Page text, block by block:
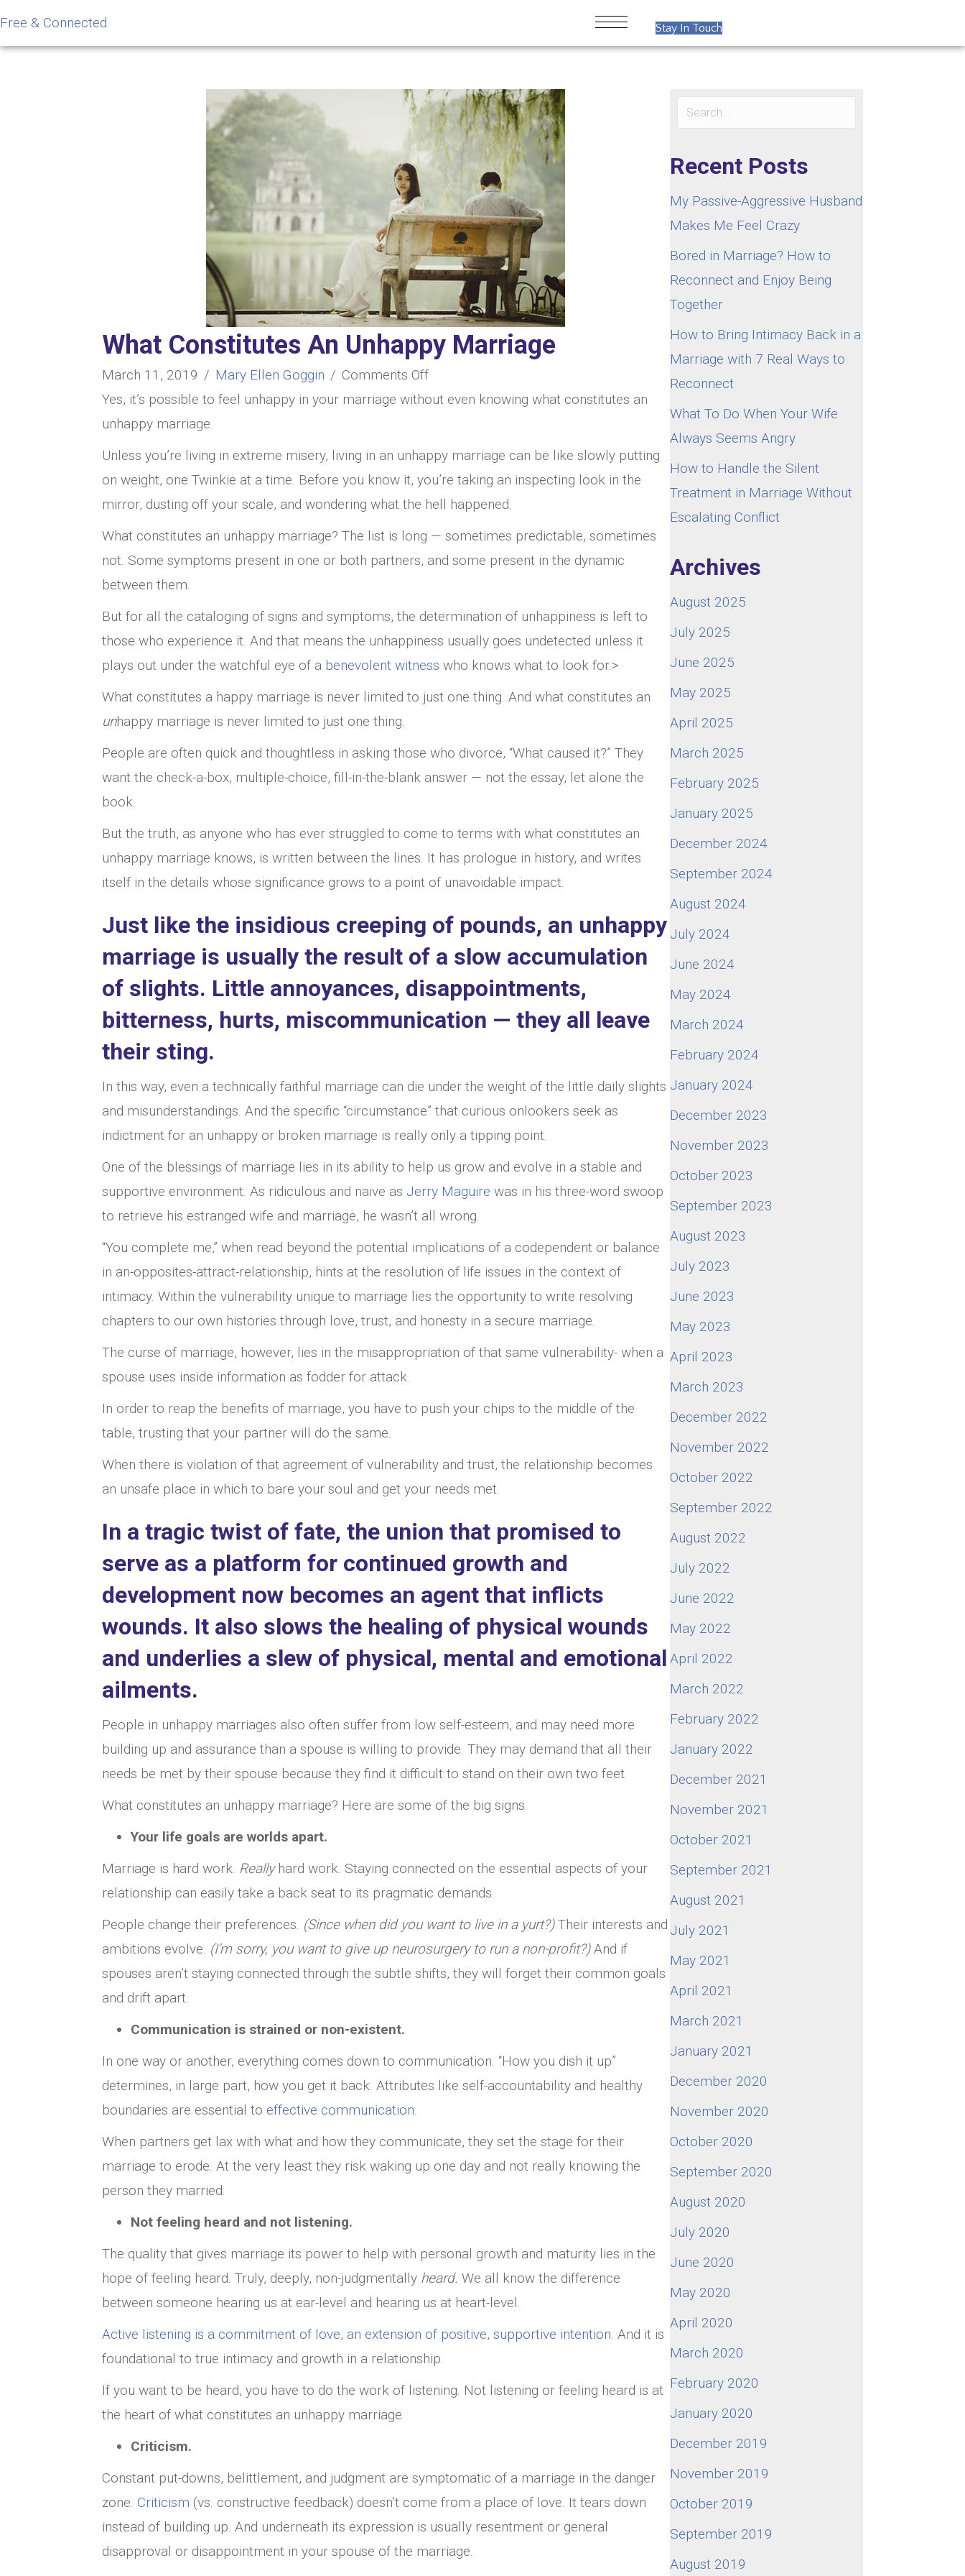
Free & Connected Stay In Touch
What Constitutes An Unhappy Marriage
March 11, 2019 / Mary Ellen Goggin / Comments Offon
What
Unhappy
Marriage
Yes, it’s possible to feel unhappy in your marriage without even knowing what constitutes an
unhappy marriage.
Unless you’re living in extreme misery, living in an unhappy marriage can be like slowly putting
on weight, one Twinkie at a time. Before you know it, you’re taking an inspecting look in the
mirror, dusting off your scale, and wondering what the hell happened.
What constitutes an unhappy marriage? The list is long — sometimes predictable, sometimes
not. Some symptoms present in one or both partners, and some present in the dynamic
between them.
But for all the cataloging of signs and symptoms, the determination of unhappiness is left to
those who experience it. And that means the unhappiness usually goes undetected unless it
plays out under the watchful eye of a benevolent witness who knows what to look for.>
What constitutes a happy marriage is never limited to just one thing. And what constitutes an
unhappy marriage is never limited to just one thing.
People are often quick and thoughtless in asking those who divorce, “What caused it?” They
want the check-a-box, multiple-choice, fill-in-the-blank answer — not the essay, let alone the
book.
But the truth, as anyone who has ever struggled to come to terms with what constitutes an
unhappy marriage knows, is written between the lines. It has prologue in history, and writes
itself in the details whose significance grows to a point of unavoidable impact.
Just like the insidious creeping of pounds, an unhappy
marriage is usually the result of a slow accumulation
of slights. Little annoyances, disappointments,
bitterness, hurts, miscommunication — they all leave
their sting.
In this way, even a technically faithful marriage can die under the weight of the little daily slights
and misunderstandings. And the specific “circumstance” that curious onlookers seek as
indictment for an unhappy or broken marriage is really only a tipping point.
One of the blessings of marriage lies in its ability to help us grow and evolve in a stable and
supportive environment. As ridiculous and naive as Jerry Maguire was in his three-word swoop
to retrieve his estranged wife and marriage, he wasn’t all wrong.
“You complete me,” when read beyond the potential implications of a codependent or balance
in an-opposites-attract-relationship, hints at the resolution of life issues in the context of
intimacy. Within the vulnerability unique to marriage lies the opportunity to write resolving
chapters to our own histories through love, trust, and honesty in a secure marriage.
The curse of marriage, however, lies in the misappropriation of that same vulnerability- when a
spouse uses inside information as fodder for attack.
In order to reap the benefits of marriage, you have to push your chips to the middle of the
table, trusting that your partner will do the same.
When there is violation of that agreement of vulnerability and trust, the relationship becomes
an unsafe place in which to bare your soul and get your needs met.
In a tragic twist of fate, the union that promised to
serve as a platform for continued growth and
development now becomes an agent that inflicts
wounds. It also slows the healing of physical wounds
and underlies a slew of physical, mental and emotional
ailments.
People in unhappy marriages also often suffer from low self-esteem, and may need more
building up and assurance than a spouse is willing to provide. They may demand that all their
needs be met by their spouse because they find it difficult to stand on their own two feet.
What constitutes an unhappy marriage? Here are some of the big signs.
Your life goals are worlds apart.
Marriage is hard work. Really hard work. Staying connected on the essential aspects of your
relationship can easily take a back seat to its pragmatic demands.
People change their preferences. (Since when did you want to live in a yurt?)Their interests and
ambitions evolve. (I’m sorry, you want to give up neurosurgery to run a non-profit?)And if
spouses aren’t staying connected through the subtle shifts, they will forget their common goals
and drift apart.
Communication is strained or non-existent.
In one way or another, everything comes down to communication. “How you dish it up”
determines, in large part, how you get it back. Attributes like self-accountability and healthy
boundaries are essential to effective communication.
When partners get lax with what and how they communicate, they set the stage for their
marriage to erode. At the very least they risk waking up one day and not really knowing the
person they married.
Not feeling heard and not listening.
The quality that gives marriage its power to help with personal growth and maturity lies in the
hope of feeling heard. Truly, deeply, non-judgmentally heard. We all know the difference
between someone hearing us at ear-level and hearing us at heart-level.
Active listening is a commitment of love, an extension of positive, supportive intention. And it is
foundational to true intimacy and growth in a relationship.
If you want to be heard, you have to do the work of listening. Not listening or feeling heard is at
the heart of what constitutes an unhappy marriage.
Criticism.
Constant put-downs, belittlement, and judgment are symptomatic of a marriage in the danger
zone. Criticism (vs. constructive feedback) doesn’t come from a place of love. It tears down
instead of building up. And underneath its expression is usually resentment or general
disapproval or disappointment in your spouse of the marriage.
Recent Posts
My Passive-Aggressive Husband
Makes Me Feel Crazy
Bored in Marriage? How to
Reconnect and Enjoy Being
Together
How to Bring Intimacy Back in a
Marriage with 7 Real Ways to
Reconnect
What To Do When Your Wife
Always Seems Angry
How to Handle the Silent
Treatment in Marriage Without
Escalating Conflict
Archives
August 2025
July 2025
June 2025
May 2025
April 2025
March 2025
February 2025
January 2025
December 2024
September 2024
August 2024
July 2024
June 2024
May 2024
March 2024
February 2024
January 2024
December 2023
November 2023
October 2023
September 2023
August 2023
July 2023
June 2023
May 2023
April 2023
March 2023
December 2022
November 2022
October 2022
September 2022
August 2022
July 2022
June 2022
May 2022
April 2022
March 2022
February 2022
January 2022
December 2021
November 2021
October 2021
September 2021
August 2021
July 2021
May 2021
April 2021
March 2021
January 2021
December 2020
November 2020
October 2020
September 2020
August 2020
July 2020
June 2020
May 2020
April 2020
March 2020
February 2020
January 2020
December 2019
November 2019
October 2019
September 2019
August 2019